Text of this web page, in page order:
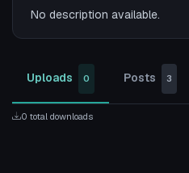
No description available.
Uploads 0 Posts 3
0 total downloads